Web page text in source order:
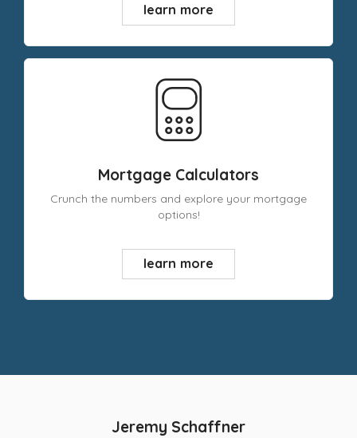
learn more
Mortgage Calculators
Crunch the numbers and explore your mortgage
options!
learn more
Jeremy Schaffner